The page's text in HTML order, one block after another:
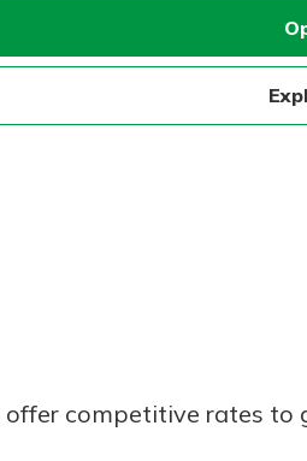
understand you
competitive rates to